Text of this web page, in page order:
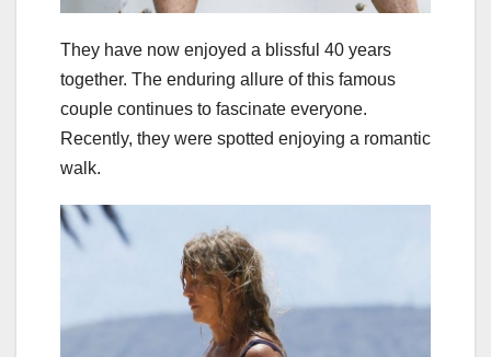
They have now enjoyed a blissful 40 years
together. The enduring allure of this famous
couple continues to fascinate everyone.
Recently, they were spotted enjoying a romantic
walk.